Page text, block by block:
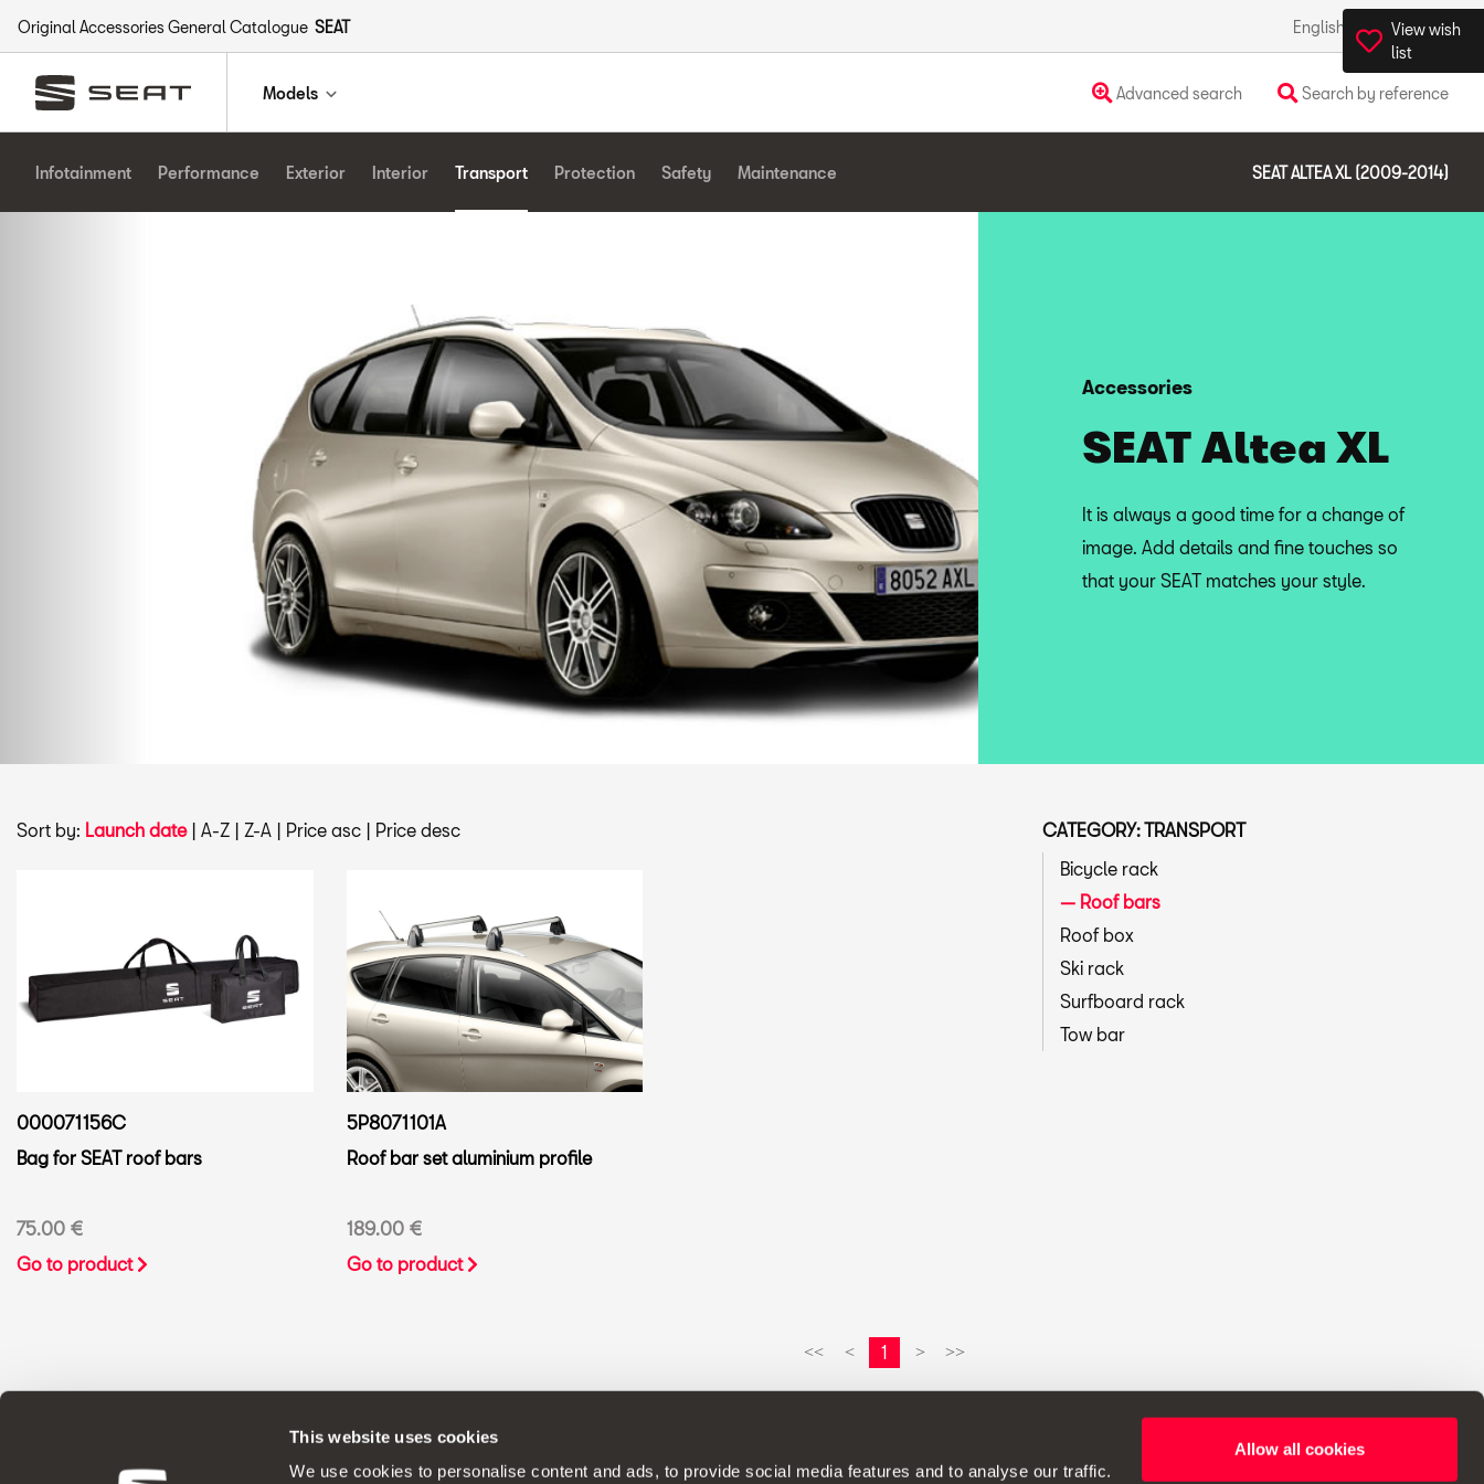
This website uses cookies
We use cookies to personalise content and ads, to provide social media features and to analyse our traffic.
Allow all cookies
Original Accessories General Catalogue SEAT English Ireland
Models Advanced search Search by reference
View wish
list
Infotainment Performance Exterior Interior Transport Protection Safety Maintenance SEAT ALTEA XL (2009-2014)
Accessories
SEAT Altea XL
It is always a good time for a change of
image. Add details and fine touches so
that your SEAT matches your style.
Sort by: Launch date| A-Z | Z-A | Price asc | Price desc
000071156C
Bag for SEAT roof bars
75.00 €
Go to product
5P8071101A
Roof bar set aluminium profile
189.00 €
Go to product
<< < 1 > >>
CATEGORY: TRANSPORT
Bicycle rack
Roof bars
Roof box
Ski rack
Surfboard rack
Tow bar
ORIGINAL ACCESSORIES SEAT applies a continuous development policy to its products and reserves the right to make changes to specifications.